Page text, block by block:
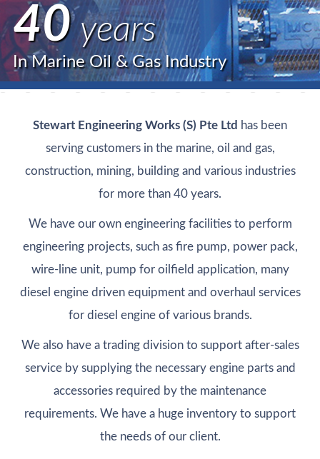
40years
In Marine Oil & Gas Industry
Stewart Engineering Works (S) Pte Ltd has been
serving customers in the marine, oil and gas,
construction, mining, building and various industries
for more than 40 years.
We have our own engineering facilities to perform
engineering projects, such as fire pump, power pack,
wire-line unit, pump for oilfield application, many
diesel engine driven equipment and overhaul services
for diesel engine of various brands.
We also have a trading division to support after-sales
service by supplying the necessary engine parts and
accessories required by the maintenance
requirements. We have a huge inventory to support
the needs of our client.